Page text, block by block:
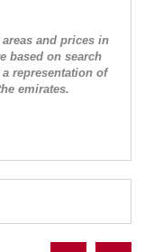
and prices in
based on search
representation of
emirates.